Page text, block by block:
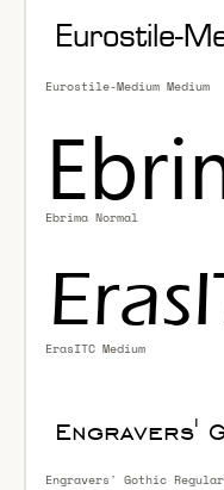
Eurostile-Medium Medium
Ebrima Normal
ErasITC Medium
Engravers' Gothic Regular